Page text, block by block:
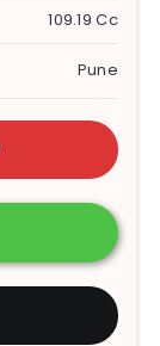
109.19 Cc
Pune